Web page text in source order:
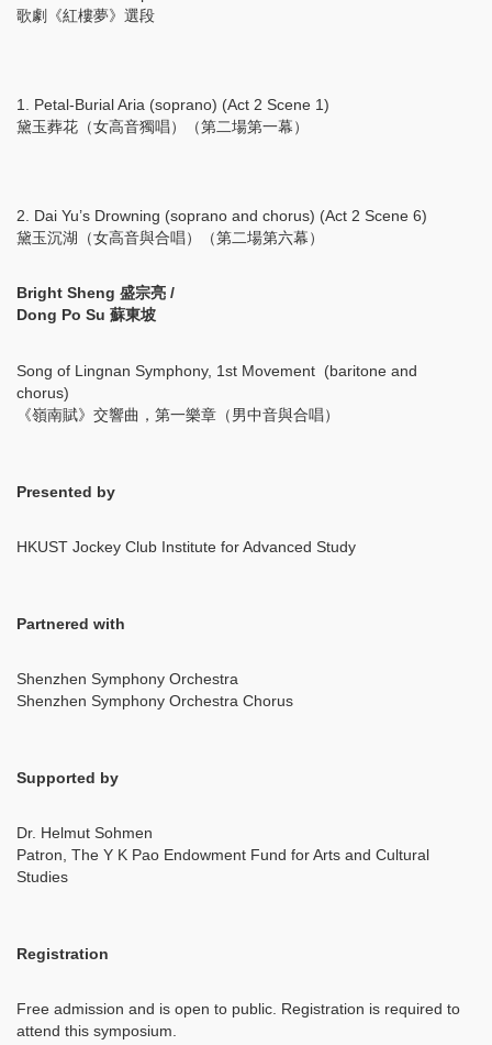
歌劇《紅樓夢》選段
1. Petal-Burial Aria (soprano) (Act 2 Scene 1)
黛玉葬花（女高音獨唱）（第二場第一幕）
2. Dai Yu’s Drowning (soprano and chorus) (Act 2 Scene 6)
黛玉沉湖（女高音與合唱）（第二場第六幕）
Bright Sheng 盛宗亮 /
Dong Po Su 蘇東坡
Song of Lingnan Symphony, 1st Movement (baritone and
chorus)
《嶺南賦》交響曲，第一樂章（男中音與合唱）
Presented by
HKUST Jockey Club Institute for Advanced Study
Partnered with
Shenzhen Symphony Orchestra
Shenzhen Symphony Orchestra Chorus
Supported by
Dr. Helmut Sohmen
Patron, The Y K Pao Endowment Fund for Arts and Cultural
Studies
Registration
Free admission and is open to public. Registration is required to
attend this symposium.